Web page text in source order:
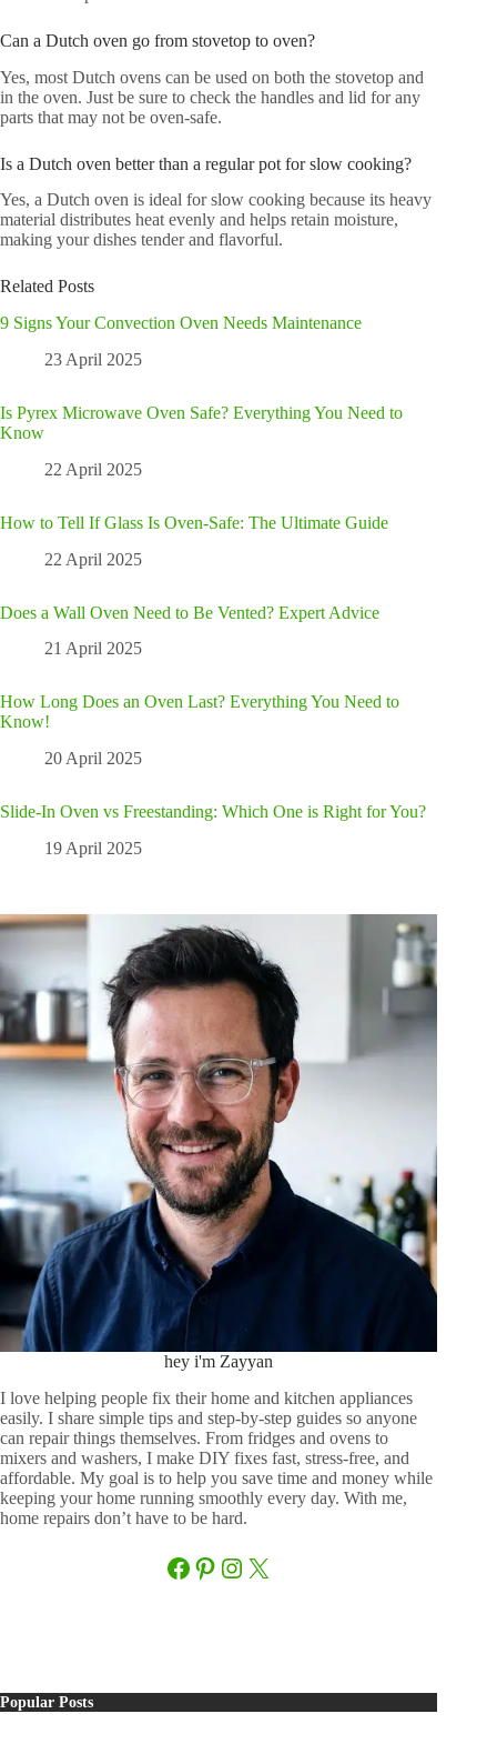
Can a Dutch oven go from stovetop to oven?
Yes, most Dutch ovens can be used on both the stovetop and
in the oven. Just be sure to check the handles and lid for any
parts that may not be oven-safe.
Is a Dutch oven better than a regular pot for slow cooking?
Yes, a Dutch oven is ideal for slow cooking because its heavy
material distributes heat evenly and helps retain moisture,
making your dishes tender and flavorful.
Related Posts
9 Signs Your Convection Oven Needs Maintenance
23 April 2025
Is Pyrex Microwave Oven Safe? Everything You Need to
Know
22 April 2025
How to Tell If Glass Is Oven-Safe: The Ultimate Guide
22 April 2025
Does a Wall Oven Need to Be Vented? Expert Advice
21 April 2025
How Long Does an Oven Last? Everything You Need to
Know!
20 April 2025
Slide-In Oven vs Freestanding: Which One is Right for You?
19 April 2025
hey i'm Zayyan
I love helping people fix their home and kitchen appliances
easily. I share simple tips and step-by-step guides so anyone
can repair things themselves. From fridges and ovens to
mixers and washers, I make DIY fixes fast, stress-free, and
affordable. My goal is to help you save time and money while
keeping your home running smoothly every day. With me,
home repairs don’t have to be hard.
Facebook
Pinterest
Instagram
X
Popular Posts